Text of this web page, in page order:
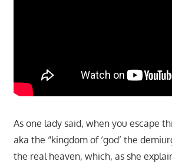
As one lady said, when you escape
aka the “kingdom of ‘god’ the
the real heaven, which, as she